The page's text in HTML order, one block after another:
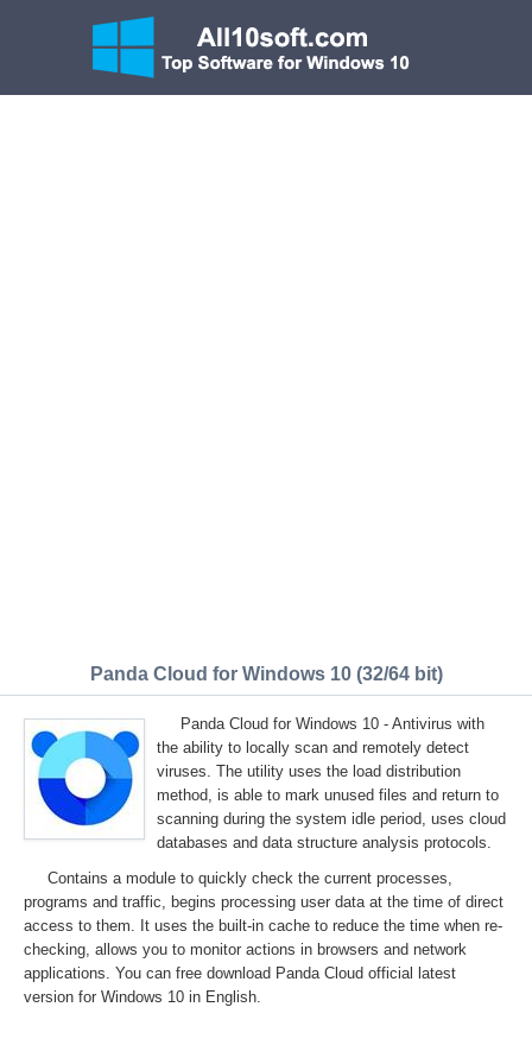
Panda Cloud for Windows 10 (32/64 bit)
Panda Cloud for Windows 10 - Antivirus with
the ability to locally scan and remotely detect
viruses. The utility uses the load distribution
method, is able to mark unused files and return to
scanning during the system idle period, uses cloud
databases and data structure analysis protocols.
Contains a module to quickly check the current processes,
programs and traffic, begins processing user data at the time of direct
access to them. It uses the built-in cache to reduce the time when re-
checking, allows you to monitor actions in browsers and network
applications. You can free download Panda Cloud official latest
version for Windows 10 in English.